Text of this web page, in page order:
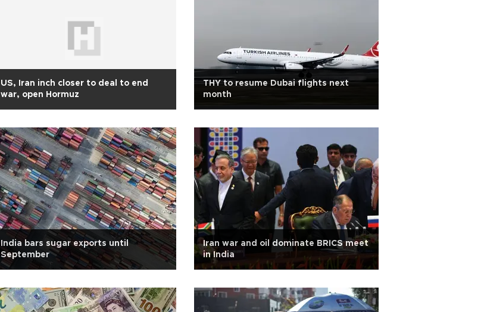
US, Iran inch closer to deal to end
war, open Hormuz
THY to resume Dubai flights next
month
India bars sugar exports until
September
Iran war and oil dominate BRICS meet
in India